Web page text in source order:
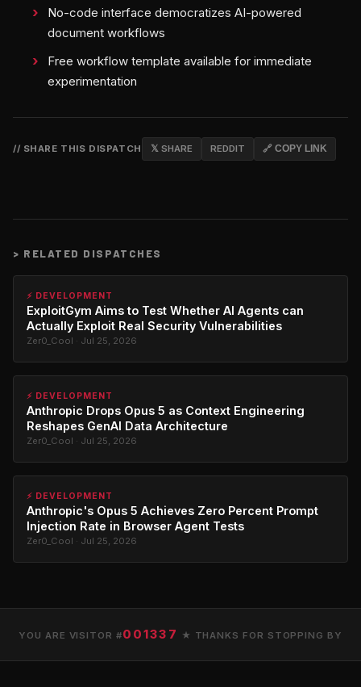
No-code interface democratizes AI-powered
document workflows
Free workflow template available for immediate
experimentation
// SHARE THIS DISPATCH 𝕏 SHARE REDDIT 🔗 COPY LINK
> RELATED DISPATCHES
⚡ DEVELOPMENT
ExploitGym Aims to Test Whether AI Agents can
Actually Exploit Real Security Vulnerabilities
Zer0_Cool · Jul 25, 2026
⚡ DEVELOPMENT
Anthropic Drops Opus 5 as Context Engineering
Reshapes GenAI Data Architecture
Zer0_Cool · Jul 25, 2026
⚡ DEVELOPMENT
Anthropic's Opus 5 Achieves Zero Percent Prompt
Injection Rate in Browser Agent Tests
Zer0_Cool · Jul 25, 2026
YOU ARE VISITOR #001337 ★ THANKS FOR STOPPING BY